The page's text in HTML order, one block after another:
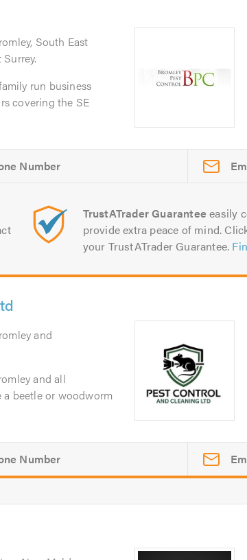
South East
run business
covering the SE
TrustATrader Guarantee easily
provide extra peace of mind.
your TrustATrader Guarantee.
and
and all
a beetle or woodworm